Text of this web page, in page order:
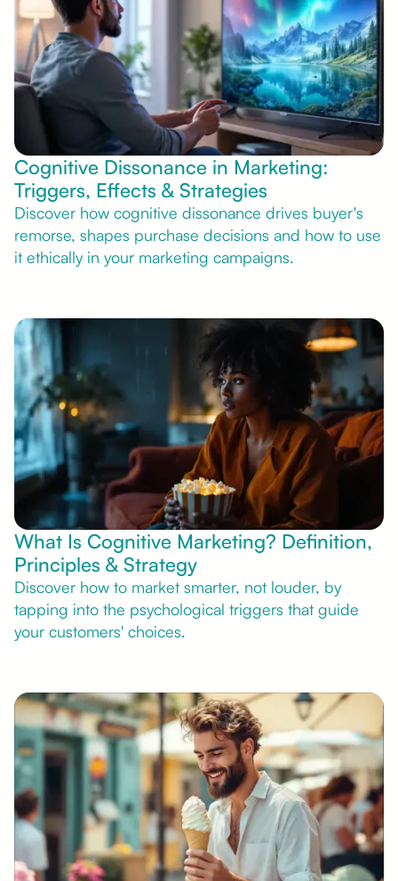
Cognitive Dissonance in Marketing:
Triggers, Effects & Strategies
Discover how cognitive dissonance drives buyer's
remorse, shapes purchase decisions and how to use
it ethically in your marketing campaigns.
What Is Cognitive Marketing? Definition,
Principles & Strategy
Discover how to market smarter, not louder, by
tapping into the psychological triggers that guide
your customers' choices.